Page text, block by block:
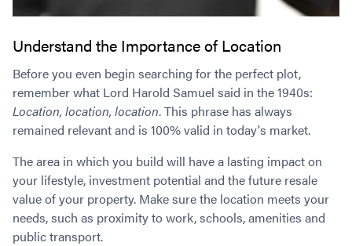
Understand the Importance of Location
Before you even begin searching for the perfect plot,
remember what Lord Harold Samuel said in the 1940s:
Location, location, location. This phrase has always
remained relevant and is 100% valid in today's market.
The area in which you build will have a lasting impact on
your lifestyle, investment potential and the future resale
value of your property. Make sure the location meets your
needs, such as proximity to work, schools, amenities and
public transport.